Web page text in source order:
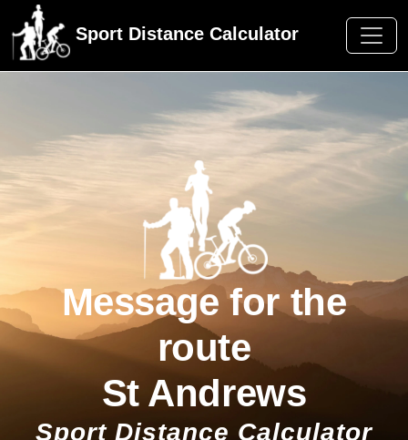
Sport Distance Calculator
Message for the
route
St Andrews
Sport Distance Calculator